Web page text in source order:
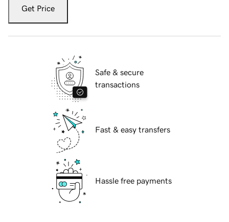
Get Price
Safe & secure
transactions
Fast & easy transfers
Hassle free payments